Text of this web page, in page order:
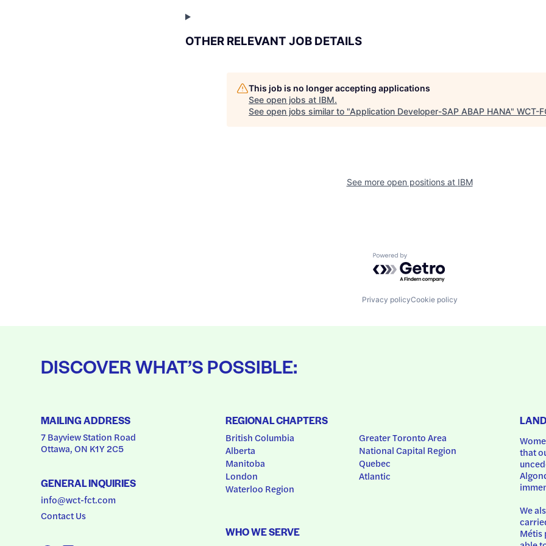
OTHER RELEVANT JOB DETAILS
This job is no longer accepting applications
See open jobs at IBM.
See open jobs similar to "Application Developer-SAP ABAP HANA" WCT-
See more open positions at IBM
Powered by Getro.com
Privacy policyCookie policy
DISCOVER WHAT’S POSSIBLE:
MAILING ADDRESS
7 Bayview Station Road
Ottawa, ON K1Y 2C5
GENERAL INQUIRIES
info@wct-fct.com
Contact Us
REGIONAL CHAPTERS
British Columbia
Alberta
Manitoba
London
Waterloo Region
Greater Toronto Area
National Capital Region
Quebec
Atlantic
WHO WE SERVE
that
We
Métis